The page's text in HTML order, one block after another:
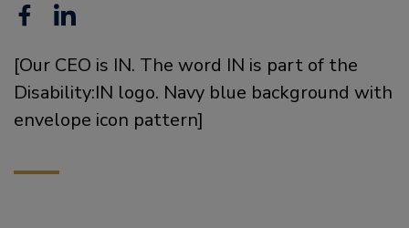
Facebook
Linkedin
[Our CEO is IN. The word IN is part of the
Disability:IN logo. Navy blue background with
envelope icon pattern]